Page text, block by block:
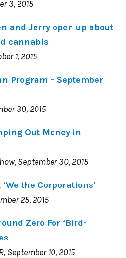
3, 2015
and Jerry open up about
cannabis
1, 2015
Program – September
30, 2015
Out Money in
September 30, 2015
‘We the Corporations’
25, 2015
Zero For ‘Bird-
September 10, 2015